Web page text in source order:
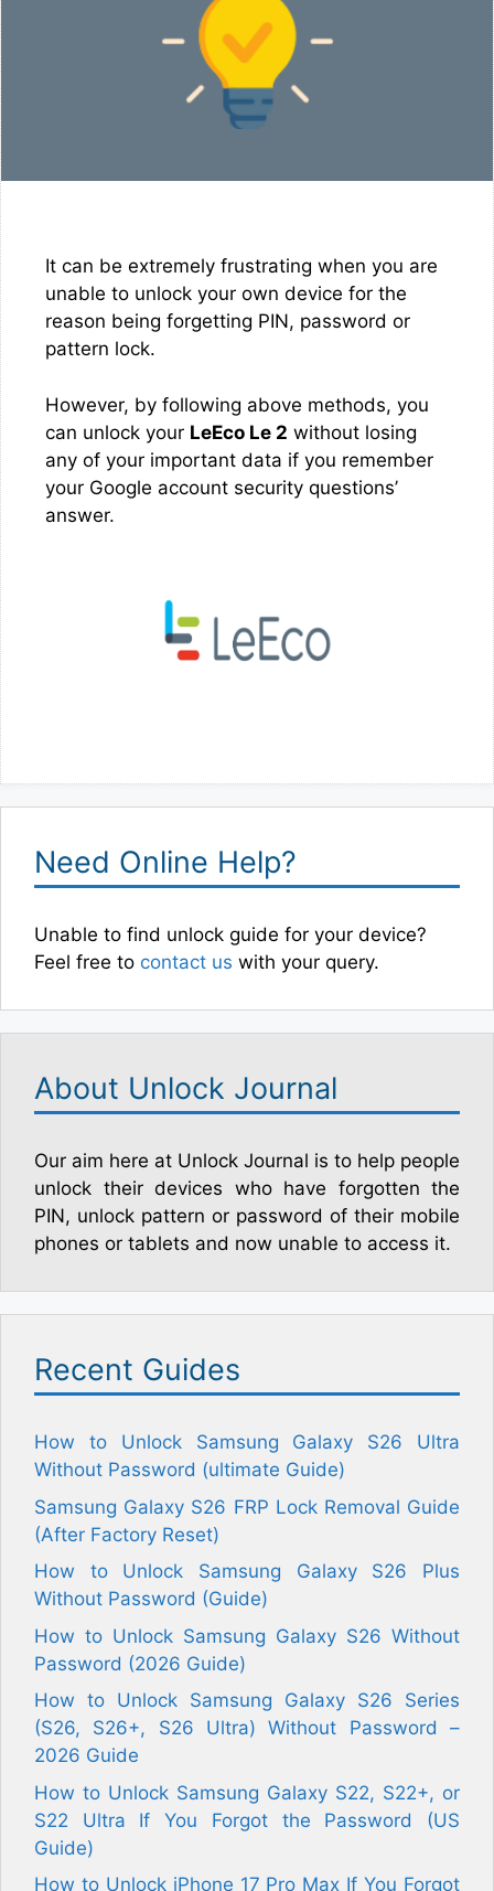
It can be extremely frustrating when you are
unable to unlock your own device for the
reason being forgetting PIN, password or
pattern lock.
However, by following above methods, you
can unlock your LeEco Le 2 without losing
any of your important data if you remember
your Google account security questions’
answer.
Need Online Help?
Unable to find unlock guide for your device?
Feel free to contact us with your query.
About Unlock Journal
Our aim here at Unlock Journal is to help people
unlock their devices who have forgotten the
PIN, unlock pattern or password of their mobile
phones or tablets and now unable to access it.
Recent Guides
How to Unlock Samsung Galaxy S26 Ultra
Without Password (ultimate Guide)
Samsung Galaxy S26 FRP Lock Removal Guide
(After Factory Reset)
How to Unlock Samsung Galaxy S26 Plus
Without Password (Guide)
How to Unlock Samsung Galaxy S26 Without
Password (2026 Guide)
How to Unlock Samsung Galaxy S26 Series
(S26, S26+, S26 Ultra) Without Password –
2026 Guide
How to Unlock Samsung Galaxy S22, S22+, or
S22 Ultra If You Forgot the Password (US
Guide)
How to Unlock iPhone 17 Pro Max If You Forgot